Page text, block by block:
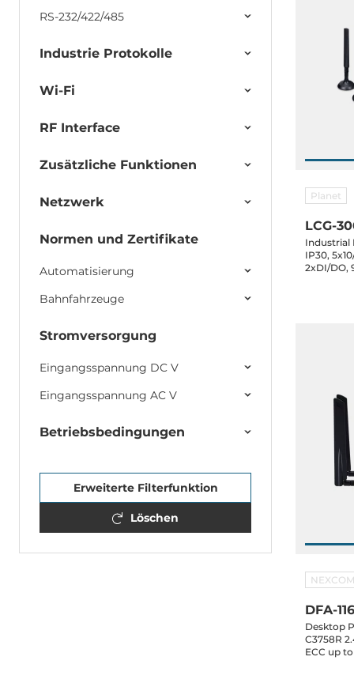
RS-232/422/485
Industrie Protokolle
Wi-Fi
RF Interface
Zusätzliche Funktionen
Netzwerk
Normen und Zertifikate
Automatisierung
Bahnfahrzeuge
Stromversorgung
Eingangsspannung DC V
Eingangsspannung AC V
Betriebsbedingungen
Erweiterte Filterfunktion
Löschen
Planet
LCG-
Industrial
IP30,
2xDI/DO,
NEXCOM
DFA-
Desktop
C3758R
ECC up